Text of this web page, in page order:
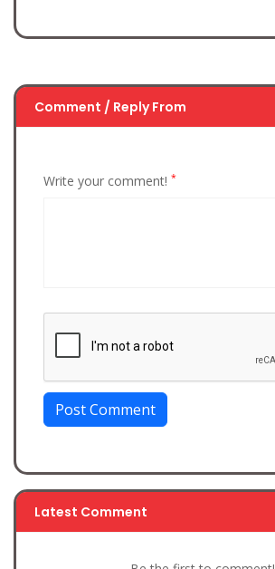
Comment / Reply From
Write your comment! *
Post Comment
Latest Comment